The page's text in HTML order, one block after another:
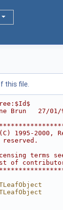
this file.
Brun   27/01/
1995-2000,
terms
contributors